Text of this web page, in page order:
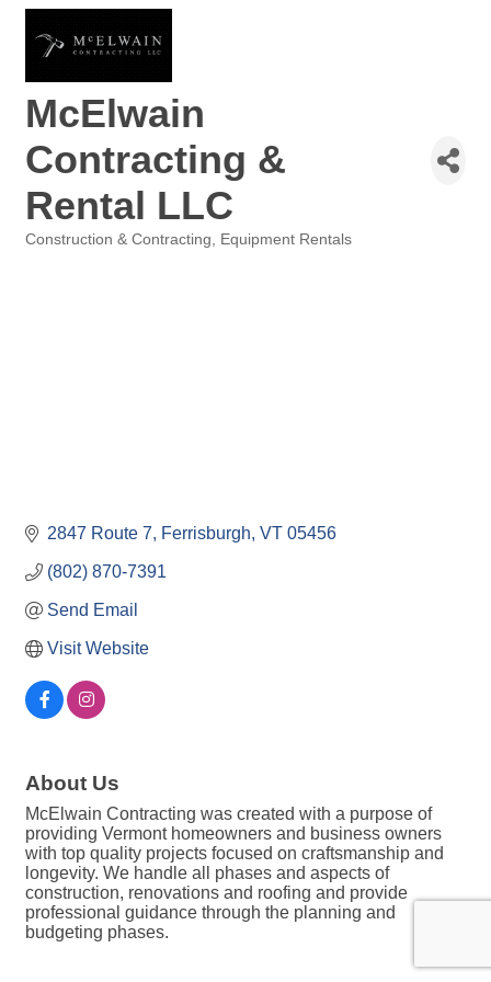
McElwain
Contracting &
Rental LLC
Construction & Contracting Equipment Rentals
2847 Route 7 Ferrisburgh VT 05456
(802) 870-7391
Send Email
Visit Website
About Us
McElwain Contracting was created with a purpose of
providing Vermont homeowners and business owners
with top quality projects focused on craftsmanship and
longevity. We handle all phases and aspects of
construction, renovations and roofing and provide
professional guidance through the planning and
budgeting phases.